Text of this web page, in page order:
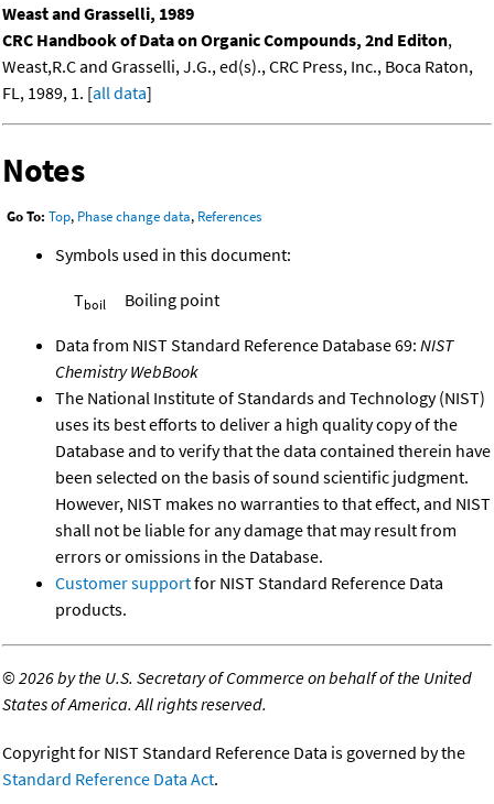
Weast and Grasselli, 1989
CRC Handbook of Data on Organic Compounds, 2nd Editon,
Weast,R.C and Grasselli, J.G., ed(s)., CRC Press, Inc., Boca Raton,
FL, 1989, 1. [all data]
Notes
Go To: Top, Phase change data, References
Symbols used in this document:
Tboil Boiling point
Data from NIST Standard Reference Database 69: NIST
Chemistry WebBook
The National Institute of Standards and Technology (NIST)
uses its best efforts to deliver a high quality copy of the
Database and to verify that the data contained therein have
been selected on the basis of sound scientific judgment.
However, NIST makes no warranties to that effect, and NIST
shall not be liable for any damage that may result from
errors or omissions in the Database.
Customer supportfor NIST Standard Reference Data
products.
©2026 by the U.S. Secretary of Commerce on behalf of the United
States of America. All rights reserved.
Copyright for NIST Standard Reference Data is governed by the
Standard Reference Data Act.